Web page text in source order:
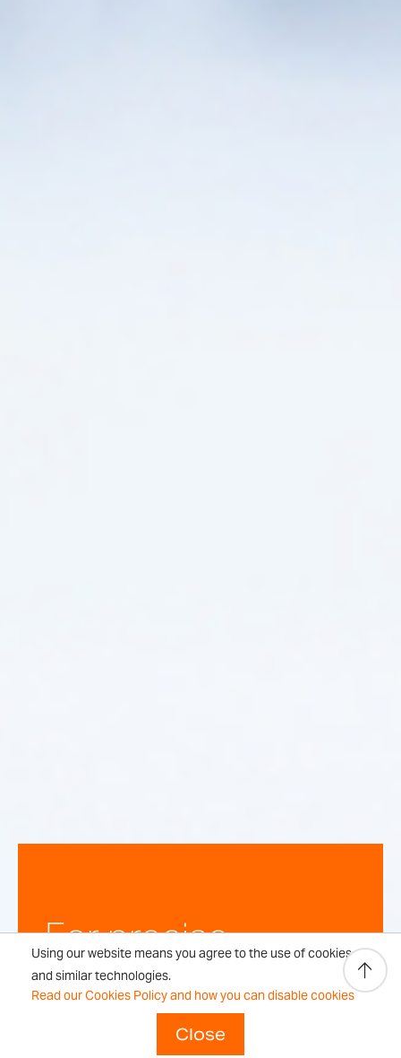
Using our website means you agree to the use of cookies
and similar technologies.
Read our Cookies Policy and how you can disable cookies
Close
For precise,
repeatable
weighing